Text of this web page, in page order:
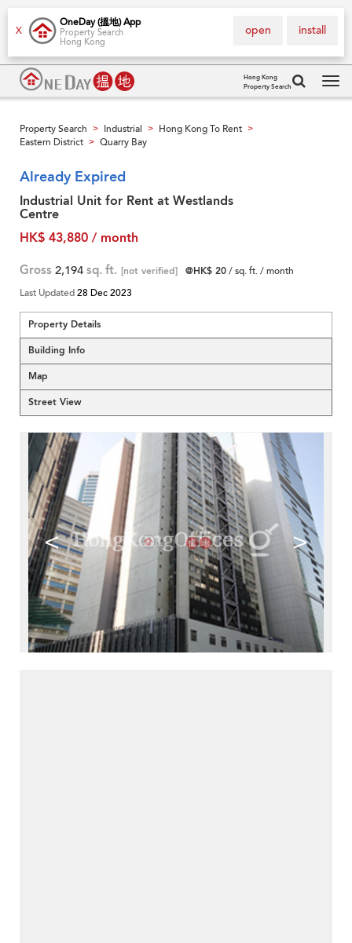
X
OneDay (搵地) App
Property Search
Hong Kong
install
open
Hong Kong
Property Search
Property Search > Industrial > Hong Kong To Rent >
Eastern District > Quarry Bay
Already Expired
Industrial Unit for Rent at Westlands
Centre
HK$ 43,880 / month
Gross 2,194 sq. ft. [not verified] @HK$ 20/ sq. ft. / month
Last Updated28 Dec 2023
Property Details
Building Info
Map
Street View
< >